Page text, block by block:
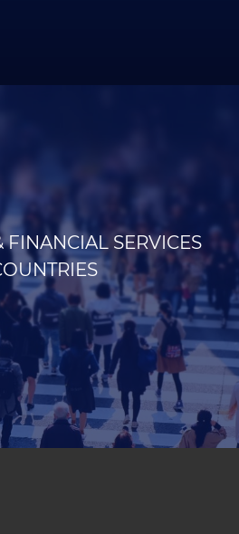
FINANCIAL SERVICES